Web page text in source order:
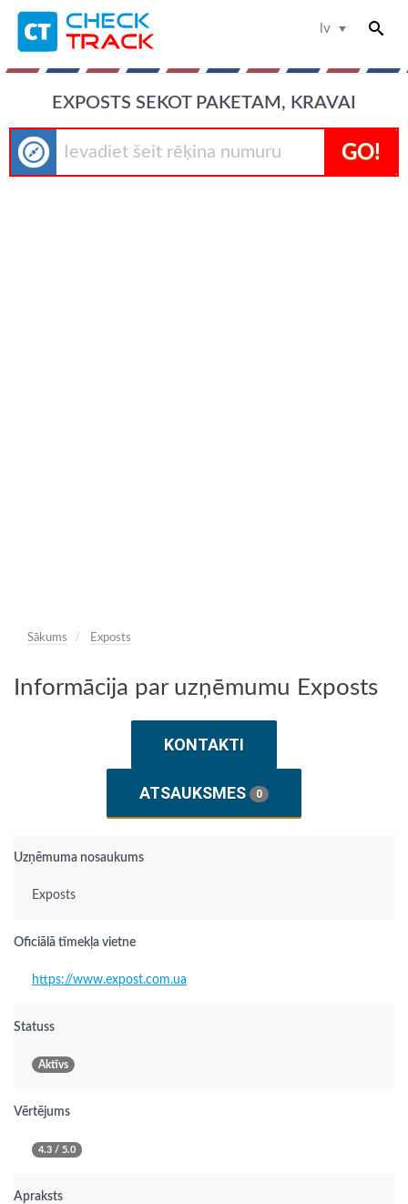
lv
EXPOSTS SEKOT PAKETAM, KRAVAI
GO!
Sākums Exposts
Informācija par uzņēmumu Exposts
KONTAKTI
ATSAUKSMES 0
Uzņēmuma nosaukums
Exposts
Oficiālā tīmekļa vietne
https://www.expost.com.ua
Statuss
Aktīvs
Vērtējums
4.3 / 5.0
Apraksts